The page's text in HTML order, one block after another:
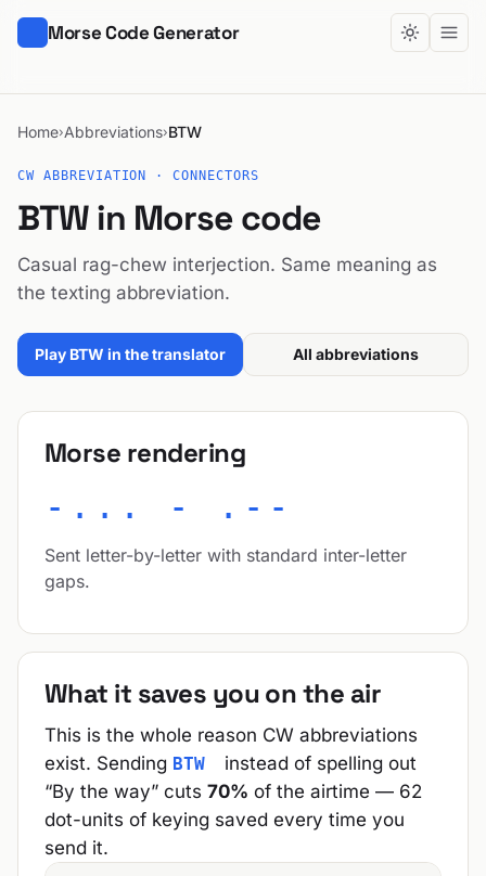
Morse Code Generator
Home›Abbreviations›BTW
CW ABBREVIATION · CONNECTORS
BTW in Morse code
Casual rag-chew interjection. Same meaning as
the texting abbreviation.
Play BTW in the translator All abbreviations
Morse rendering
-... - .--
Sent letter-by-letter with standard inter-letter
gaps.
What it saves you on the air
This is the whole reason CW abbreviations
exist. Sending BTW
instead of spelling out
“By the way” cuts 70% of the airtime — 62
dot-units of keying saved every time you
send it.